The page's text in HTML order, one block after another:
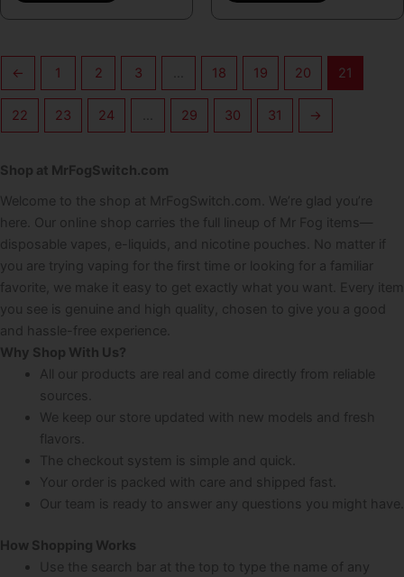
← 1 2 3 18 19 20 21
22 23 24 29 30 31 →
Shop at MrFogSwitch.com
Welcome to the shop at MrFogSwitch.com. We’re glad you’re
here. Our online shop carries the full lineup of Mr Fog items—
disposable vapes, e-liquids, and nicotine pouches. No matter if
you are trying vaping for the first time or looking for a familiar
favorite, we make it easy to get exactly what you want. Every item
you see is genuine and high quality, chosen to give you a good
and hassle-free experience.
Why Shop With Us?
All our products are real and come directly from reliable
sources.
We keep our store updated with new models and fresh
flavors.
The checkout system is simple and quick.
Your order is packed with care and shipped fast.
Our team is ready to answer any questions you might have.
How Shopping Works
Use the search bar at the top to type the name of any